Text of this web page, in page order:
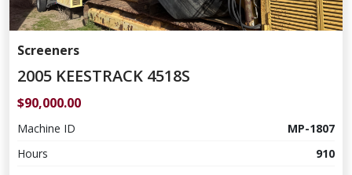
Screeners
2005 KEESTRACK 4518S
$90,000.00
Machine ID
MP-1807
Hours
910